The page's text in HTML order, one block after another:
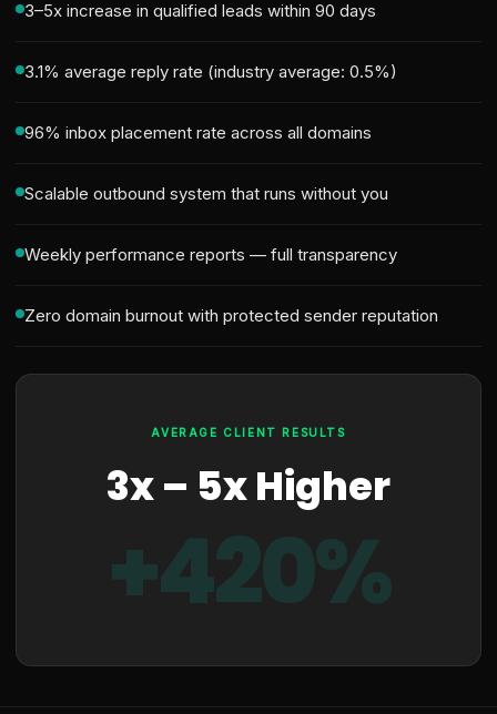
3–5x increase in qualified leads within 90 days
3.1% average reply rate (industry average: 0.5%)
96% inbox placement rate across all domains
Scalable outbound system that runs without you
Weekly performance reports — full transparency
Zero domain burnout with protected sender reputation
AVERAGE CLIENT RESULTS
3x – 5x Higher
+420%